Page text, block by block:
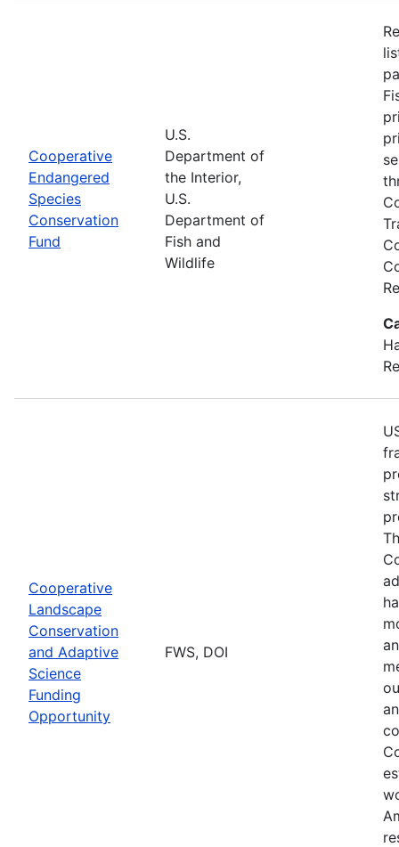
Cooperative
Endangered
Species
Conservation
Fund
U.S.
Department of
the Interior,
U.S.
Department of
Fish and
Wildlife
Cooperative
Landscape
Conservation
and Adaptive
Science
Funding
Opportunity
FWS, DOI